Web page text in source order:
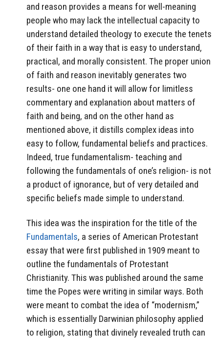
and reason provides a means for well-meaning
people who may lack the intellectual capacity to
understand detailed theology to execute the tenets
of their faith in a way that is easy to understand,
practical, and morally consistent. The proper union
of faith and reason inevitably generates two
results- one one hand it will allow for limitless
commentary and explanation about matters of
faith and being, and on the other hand as
mentioned above, it distills complex ideas into
easy to follow, fundamental beliefs and practices.
Indeed, true fundamentalism- teaching and
following the fundamentals of one’s religion- is not
a product of ignorance, but of very detailed and
specific beliefs made simple to understand.
This idea was the inspiration for the title of the
Fundamentals, a series of American Protestant
essay that were first published in 1909 meant to
outline the fundamentals of Protestant
Christianity. This was published around the same
time the Popes were writing in similar ways. Both
were meant to combat the idea of “modernism,”
which is essentially Darwinian philosophy applied
to religion, stating that divinely revealed truth can